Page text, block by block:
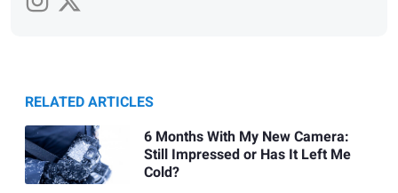
RELATED ARTICLES
6 Months With My New Camera:
Still Impressed or Has It Left Me
Cold?